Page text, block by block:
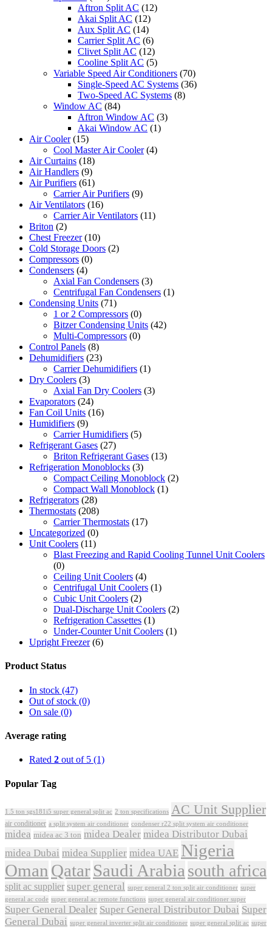
Aftron Split AC (12)
Akai Split AC (12)
Aux Split AC (14)
Carrier Split AC (6)
Clivet Split AC (12)
Cooline Split AC (5)
Variable Speed Air Conditioners (70)
Single-Speed AC Systems (36)
Two-Speed AC Systems (8)
Window AC (84)
Aftron Window AC (3)
Akai Window AC (1)
Air Cooler (15)
Cool Master Air Cooler (4)
Air Curtains (18)
Air Handlers (9)
Air Purifiers (61)
Carrier Air Purifiers (9)
Air Ventilators (16)
Carrier Air Ventilators (11)
Briton (2)
Chest Freezer (10)
Cold Storage Doors (2)
Compressors (0)
Condensers (4)
Axial Fan Condensers (3)
Centrifugal Fan Condensers (1)
Condensing Units (71)
1 or 2 Compressors (0)
Bitzer Condensing Units (42)
Multi-Compressors (0)
Control Panels (8)
Dehumidifiers (23)
Carrier Dehumidifiers (1)
Dry Coolers (3)
Axial Fan Dry Coolers (3)
Evaporators (24)
Fan Coil Units (16)
Humidifiers (9)
Carrier Humidifiers (5)
Refrigerant Gases (27)
Briton Refrigerant Gases (13)
Refrigeration Monoblocks (3)
Compact Ceiling Monoblock (2)
Compact Wall Monoblock (1)
Refrigerators (28)
Thermostats (208)
Carrier Thermostats (17)
Uncategorized (0)
Unit Coolers (11)
Blast Freezing and Rapid Cooling Tunnel Unit Coolers
(0)
Ceiling Unit Coolers (4)
Centrifugal Unit Coolers (1)
Cubic Unit Coolers (2)
Dual-Discharge Unit Coolers (2)
Refrigeration Cassettes (1)
Under-Counter Unit Coolers (1)
Upright Freezer (6)
Product Status
In stock (47)
Out of stock (0)
On sale (0)
Average rating
Rated 2 out of 5 (1)
Popular Tag
1.5 ton sgs181i5 super general split ac 2 ton specifications AC Unit Supplier
air conditioner a split system air conditioner condenser r22 split system air conditioner
midea midea ac 3 ton midea Dealer midea Distributor Dubai
midea Dubai midea Supplier midea UAE Nigeria
Oman QatarSaudi Arabia south africa
split ac supplier super general super general 2 ton split air conditioner super
general ac code super general ac remote functions super general air conditioner super
Super General Dealer Super General Distributor Dubai Super
General Dubai super general inverter split air conditioner super general split ac super